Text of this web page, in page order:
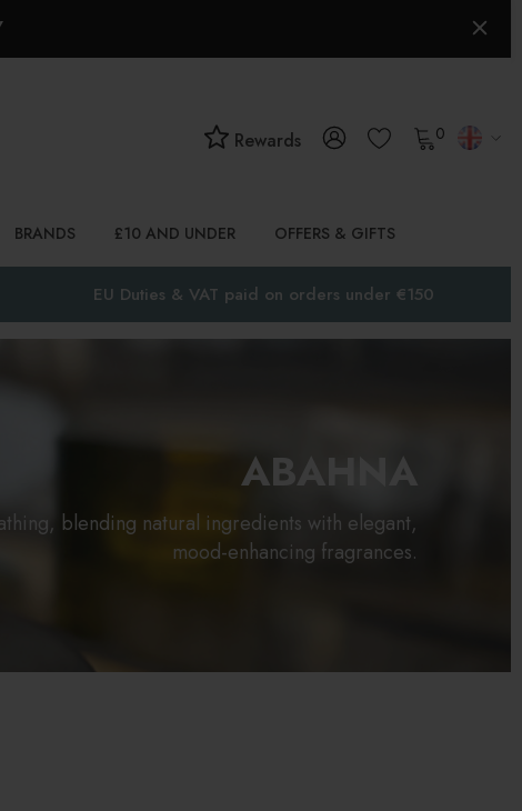
Rewards 0
BRANDS £10 AND UNDER OFFERS & GIFTS
EU Duties & VAT paid on orders under €150
ABAHNA
blending natural ingredients with elegant,
mood-enhancing fragrances.